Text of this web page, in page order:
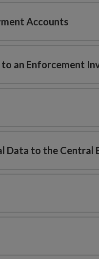
Accounts
an Enforcement
Data to the Central